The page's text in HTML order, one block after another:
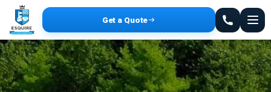
Get a Quote